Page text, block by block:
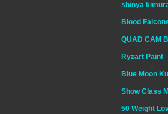
shinya
Blood
QUAD CAM
Ryzart Paint
Blue Moon
Show Class
50 Weight